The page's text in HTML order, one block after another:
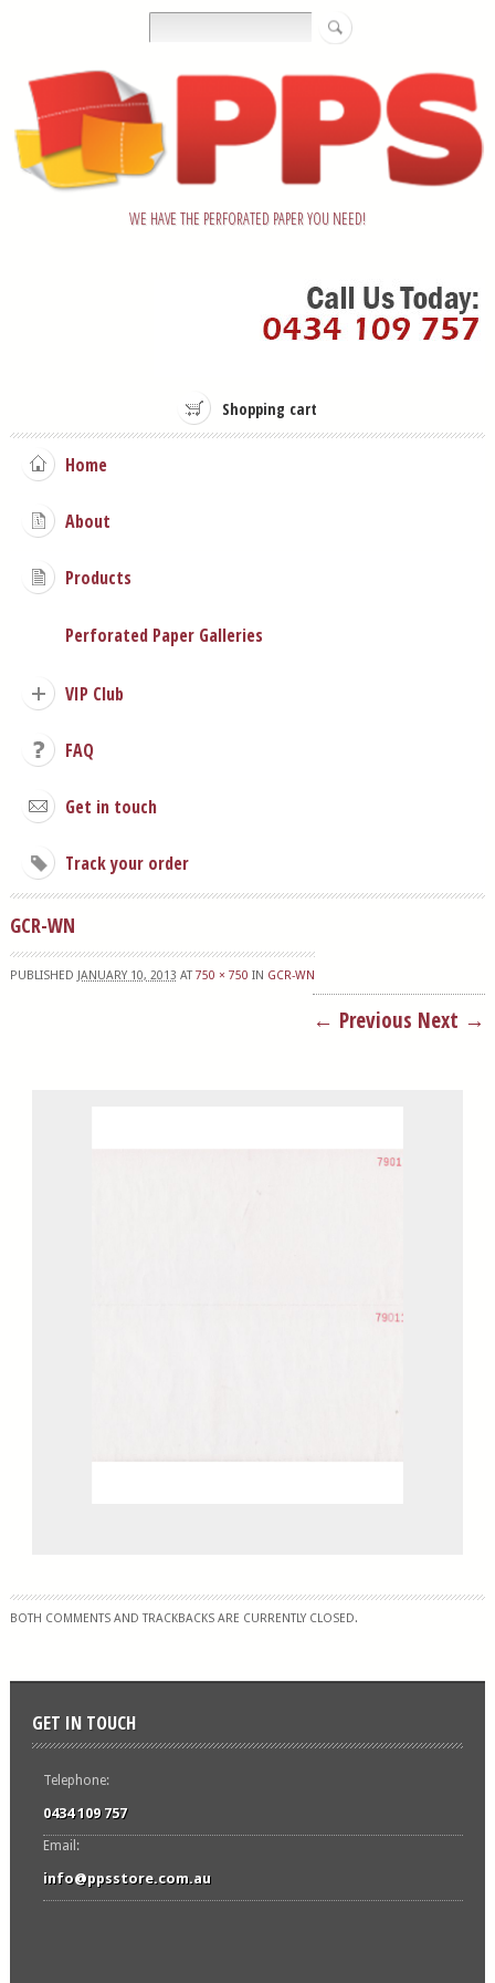
WE HAVE THE PERFORATED PAPER YOU NEED!
Shopping cart
Home
About
Products
Perforated Paper Galleries
VIP Club
FAQ
Get in touch
Track your order
GCR-WN
PUBLISHED JANUARY 10, 2013 AT750 × 750 IN GCR-WN
← Previous Next →
BOTH COMMENTS AND TRACKBACKS ARE CURRENTLY CLOSED.
GET IN TOUCH
Telephone:
0434 109 757
Email:
info@ppsstore.com.au